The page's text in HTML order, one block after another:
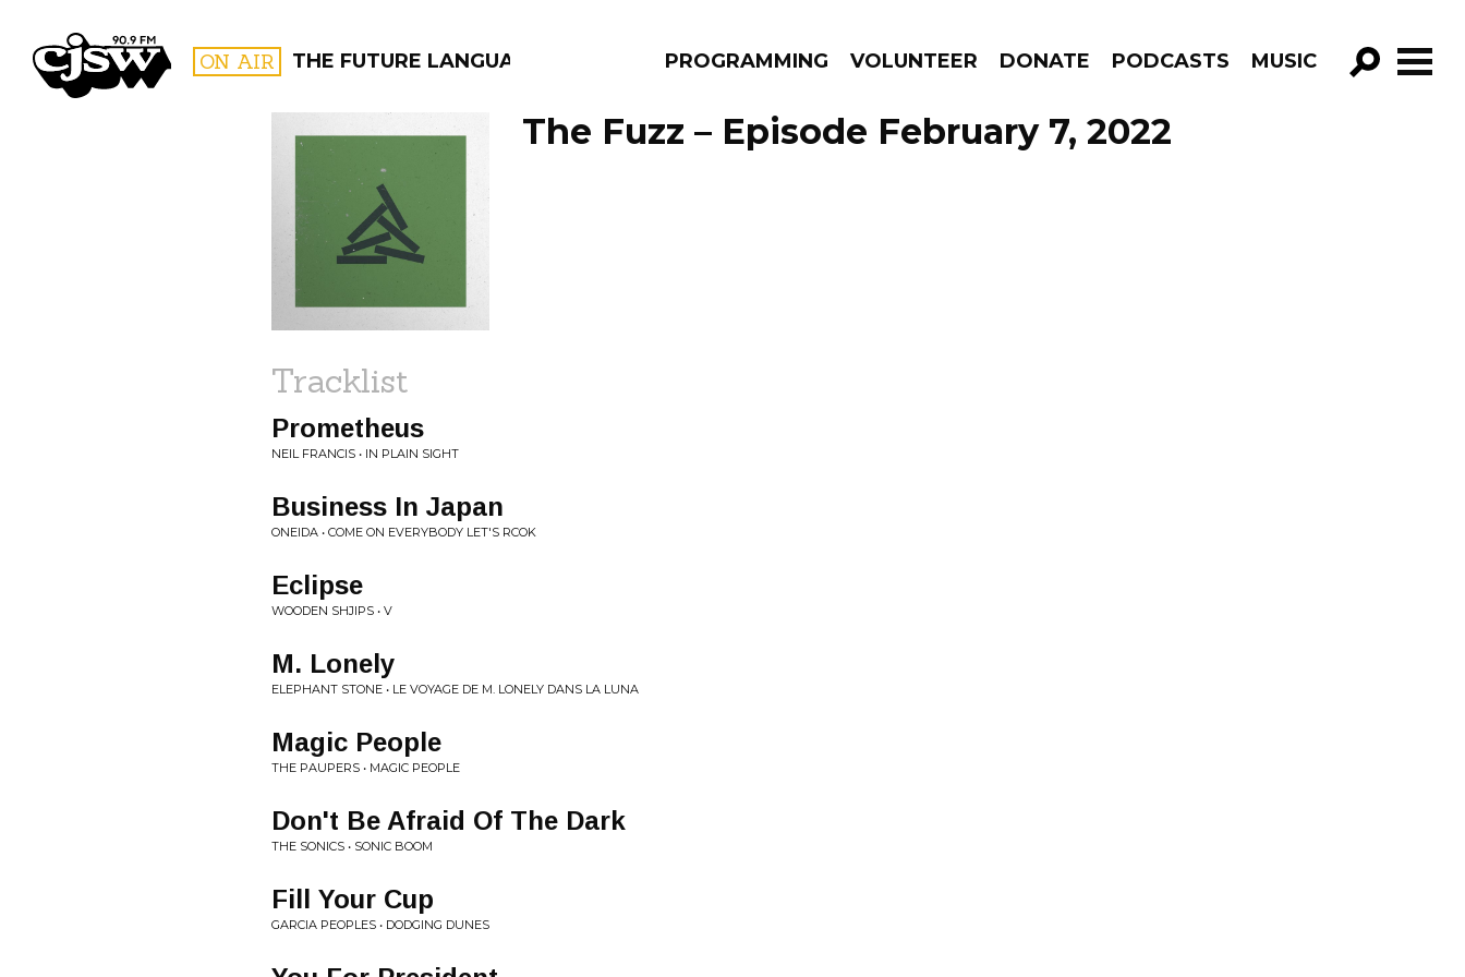
CJSW ON AIR THE FUTURE LANGUAGE PROGRAMMING VOLUNTEER DONATE PODCASTS MUSIC
GO!
FILTER BY:
PROGRAMS
The Fuzz – Episode February 7, 2022
Tracklist
Prometheus
NEIL FRANCIS • IN PLAIN SIGHT
Business In Japan
ONEIDA • COME ON EVERYBODY LET'S RCOK
Eclipse
WOODEN SHJIPS • V
M. Lonely
ELEPHANT STONE • LE VOYAGE DE M. LONELY DANS LA LUNA
Magic People
THE PAUPERS • MAGIC PEOPLE
Don't Be Afraid Of The Dark
THE SONICS • SONIC BOOM
Fill Your Cup
GARCIA PEOPLES • DODGING DUNES